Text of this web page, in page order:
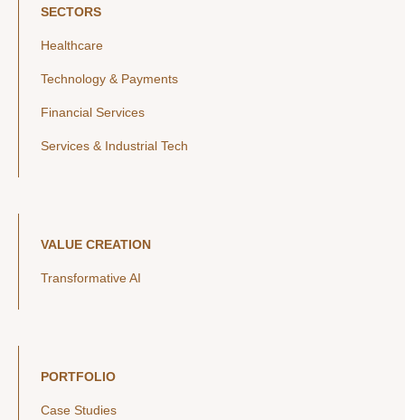
SECTORS
Healthcare
Technology & Payments
Financial Services
Services & Industrial Tech
VALUE CREATION
Transformative AI
PORTFOLIO
Case Studies